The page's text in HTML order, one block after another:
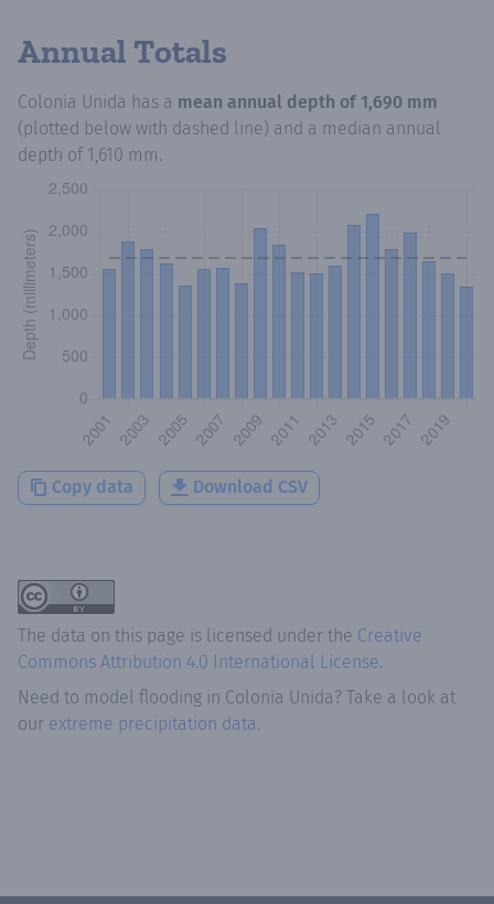
Annual Totals
Colonia Unida has a mean annual depth of 1,690 mm
(plotted below with dashed line) and a median annual
depth of 1,610 mm.
Copy data Download CSV
The data on this page is licensed under the Creative
Commons Attribution 4.0 International License.
Need to model flooding in Colonia Unida? Take a look at
our extreme precipitation data.